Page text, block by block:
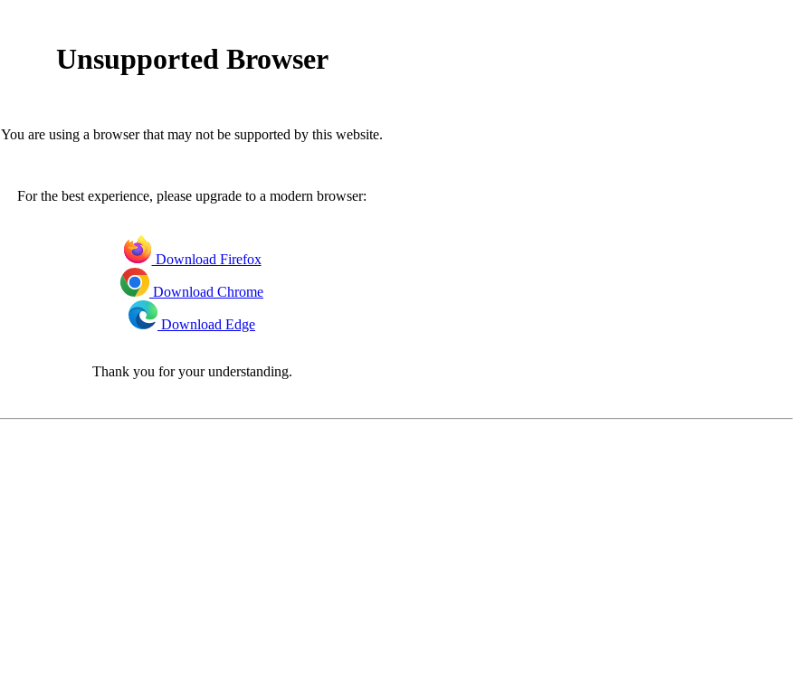
Unsupported Browser
You are using a browser that may not be supported by this website.
For the best experience, please upgrade to a modern browser:
Download Firefox
Download Chrome
Download Edge
Thank you for your understanding.